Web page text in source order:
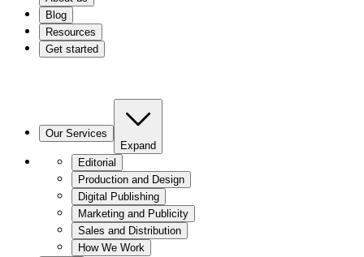
Blog
Resources
Get started
Our Services
Expand
Editorial
Production and Design
Digital Publishing
Marketing and Publicity
Sales and Distribution
How We Work